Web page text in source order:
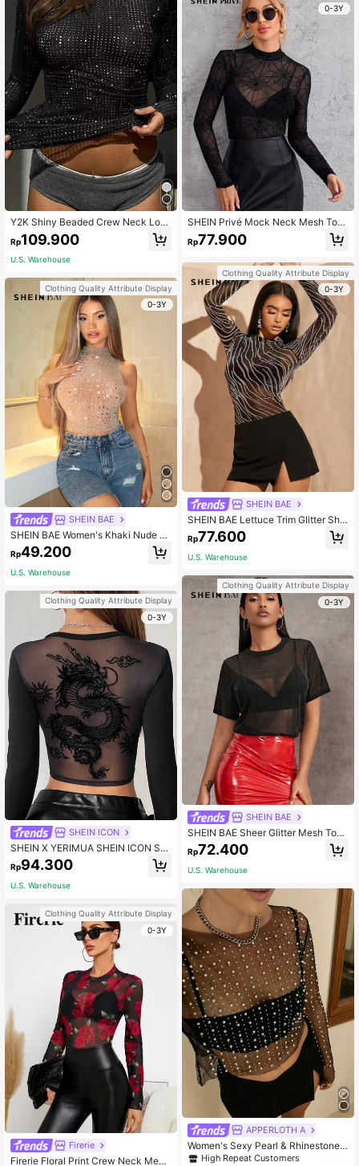
Y2K Shiny Beaded Crew Neck Lon
g Sleeve Fitted Mesh T-Shirt Top C
asual Black Spring
Rp109.900
U.S. Warehouse
Clothing Quality Attribute Display
0-3Y
SHEIN BAE
SHEIN BAE Women's Khaki Nude R
hinestone Mesh See-Through Tank
Top,Sparkly Tight Gorgeous Party S
treetwear Evening Date,Apricot,Su
Rp49.200
U.S. Warehouse
Clothing Quality Attribute Display
0-3Y
SHEIN ICON
SHEIN X YERIMUA SHEIN ICON Soli
d Color Long Sleeve Chinese Drago
n Net Mesh Backless Y2K Going Ou
t Fall Graphics Woman Black T-Shir
Rp94.300
U.S. Warehouse
Clothing Quality Attribute Display
0-3Y
Firerie
Firerie Floral Print Crew Neck Mesh
0-3Y
SHEIN Privé Mock Neck Mesh Top
Without Bra
Rp77.900
Clothing Quality Attribute Display
0-3Y
SHEIN BAE
SHEIN BAE Lettuce Trim Glitter She
er Mesh Top Without Bra
Rp77.600
U.S. Warehouse
Clothing Quality Attribute Display
0-3Y
SHEIN BAE
SHEIN BAE Sheer Glitter Mesh Top
Without Bra
Rp72.400
U.S. Warehouse
APPERLOTH A
Women's Sexy Pearl & Rhinestone
Beaded Sheer Mesh Long Sleeve C
High Repeat Customers